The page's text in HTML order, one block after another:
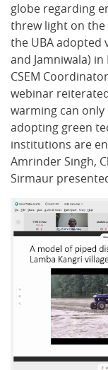
globe regarding
threw light on the
the UBA adopted
and Jamniwala)
CSEM
webinar
warming can only
adopting green
institutions are
Amrinder Singh,
Sirmaur